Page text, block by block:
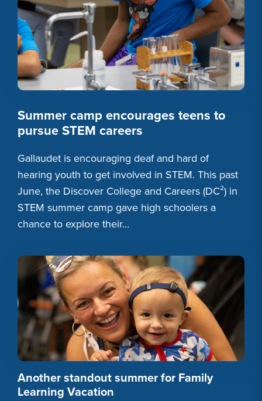
Summer camp encourages teens to
pursue STEM careers
Gallaudet is encouraging deaf and hard of
hearing youth to get involved in STEM. This past
June, the Discover College and Careers (DC²) in
STEM summer camp gave high schoolers a
chance to explore their…
Another standout summer for Family
Learning Vacation